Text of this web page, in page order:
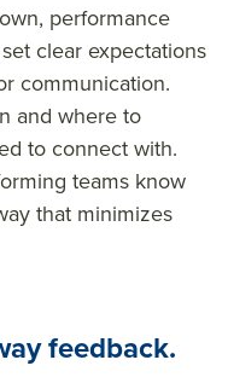
performance
clear expectations
communication.
and where to
to connect with.
teams know
that minimizes
feedback.